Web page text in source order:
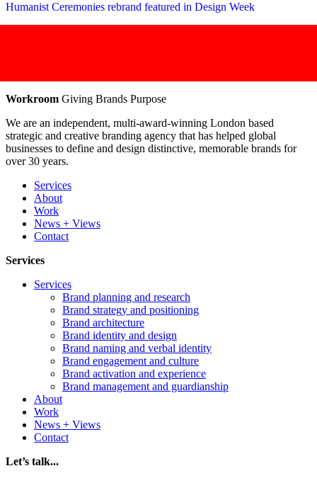
Humanist Ceremonies rebrand featured in Design Week
Workroom Giving Brands Purpose
We are an independent, multi-award-winning London based
strategic and creative branding agency that has helped global
businesses to define and design distinctive, memorable brands for
over 30 years.
Services
About
Work
News + Views
Contact
Services
Services
Brand planning and research
Brand strategy and positioning
Brand architecture
Brand identity and design
Brand naming and verbal identity
Brand engagement and culture
Brand activation and experience
Brand management and guardianship
About
Work
News + Views
Contact
Let’s talk...